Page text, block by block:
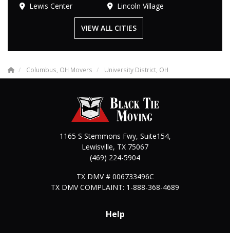
Lewis Center
Lincoln Village
VIEW ALL CITIES
Columbus, OH Movers University District, OH
1165 S Stemmons Fwy, Suite154,
Lewisville, TX 75067
(469) 224-5904
TX DMV # 006733496C
TX DMV COMPLAINT: 1-888-368-4689
Help